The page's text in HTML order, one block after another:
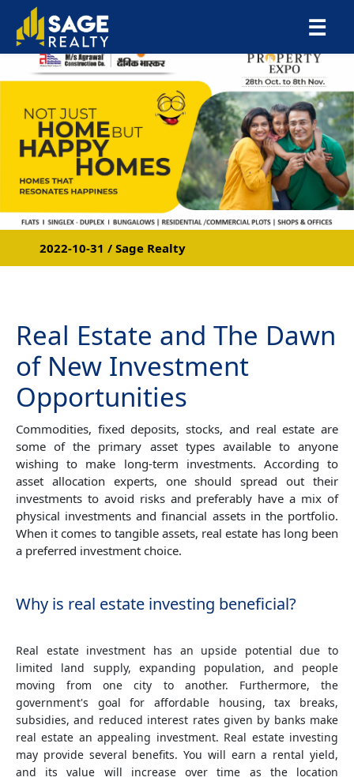
☰
×
2022-10-31 / Sage Realty
Real Estate and The Dawn
of New Investment
Opportunities
Commodities, fixed deposits, stocks, and real estate are
some of the primary asset types available to anyone
wishing to make long-term investments. According to
asset allocation experts, one should spread out their
investments to avoid risks and preferably have a mix of
physical investments and financial assets in the portfolio.
When it comes to tangible assets, real estate has long been
a preferred investment choice.
Why is real estate investing beneficial?
Real estate investment has an upside potential due to
limited land supply, expanding population, and people
moving from one city to another. Furthermore, the
government's goal for affordable housing, tax breaks,
subsidies, and reduced interest rates given by banks make
real estate an appealing investment. Real estate investing
may provide several benefits. You will earn a rental yield,
and its value will increase over time as the location